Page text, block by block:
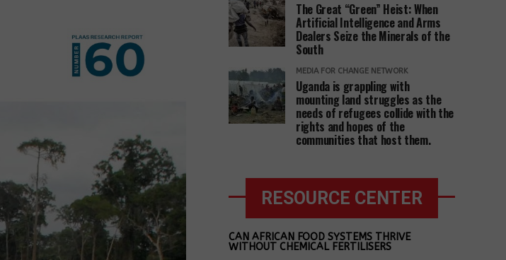
The Great “Green” Heist: When
Artificial Intelligence and Arms
Dealers Seize the Minerals of the
South
MEDIA FOR CHANGE NETWORK
Uganda is grappling with
mounting land struggles as the
needs of refugees collide with the
rights and hopes of the
communities that host them.
RESOURCE CENTER
CAN AFRICAN FOOD SYSTEMS THRIVE
WITHOUT CHEMICAL FERTILISERS